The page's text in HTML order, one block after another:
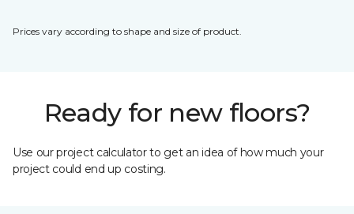
Prices vary according to shape and size of product.
Ready for new floors?
Use our project calculator to get an idea of how much your
project could end up costing.